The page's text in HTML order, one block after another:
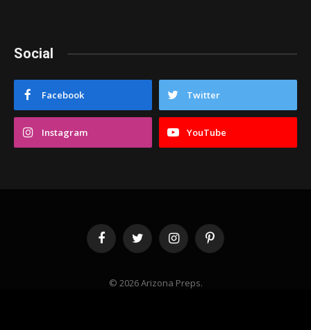
Social
Facebook Twitter
Instagram YouTube
FacebookTwitter InstagramPinterest
© 2026 Arizona Preps.